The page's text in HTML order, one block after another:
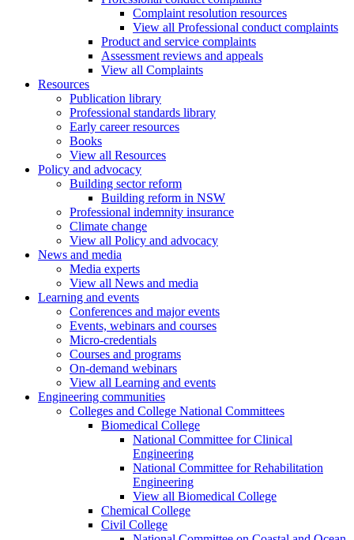
Complaint resolution resources
View all Professional conduct complaints
Product and service complaints
Assessment reviews and appeals
View all Complaints
Resources
Publication library
Professional standards library
Early career resources
Books
View all Resources
Policy and advocacy
Building sector reform
Building reform in NSW
Professional indemnity insurance
Climate change
View all Policy and advocacy
News and media
Media experts
View all News and media
Learning and events
Conferences and major events
Events, webinars and courses
Micro-credentials
Courses and programs
On-demand webinars
View all Learning and events
Engineering communities
Colleges and College National Committees
Biomedical College
National Committee for Clinical
Engineering
National Committee for Rehabilitation
Engineering
View all Biomedical College
Chemical College
Civil College